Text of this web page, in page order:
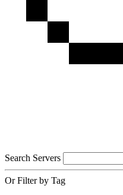
Search Servers
Or Filter by Tag